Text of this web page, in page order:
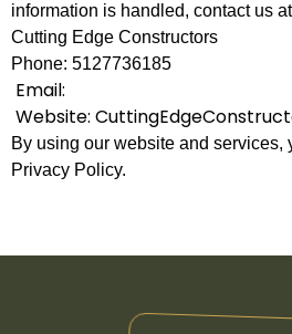
information is handled, contact us
Cutting Edge Constructors
Phone: 5127736185
Email:
Website:
By using our website and services,
Privacy Policy.